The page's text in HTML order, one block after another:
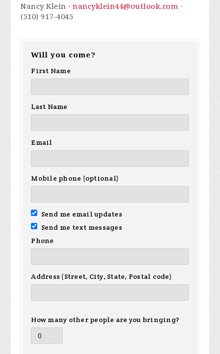
Nancy Klein ·nancyklein44@outlook.com ·
(510) 917-4045
Will you come?
First Name
Last Name
Email
Mobile phone (optional)
Send me email updates
Send me text messages
Phone
Address (Street, City, State, Postal code)
How many other people are you bringing?